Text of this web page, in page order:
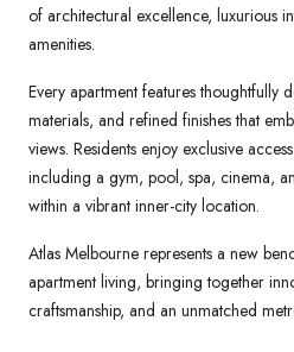
of architectural excellence, luxurious
amenities.
Every apartment features thoughtfully
materials, and refined finishes that
views. Residents enjoy exclusive
including a gym, pool, spa, cinema,
within a vibrant inner-city location.
Atlas Melbourne represents a new
apartment living, bringing together
craftsmanship, and an unmatched